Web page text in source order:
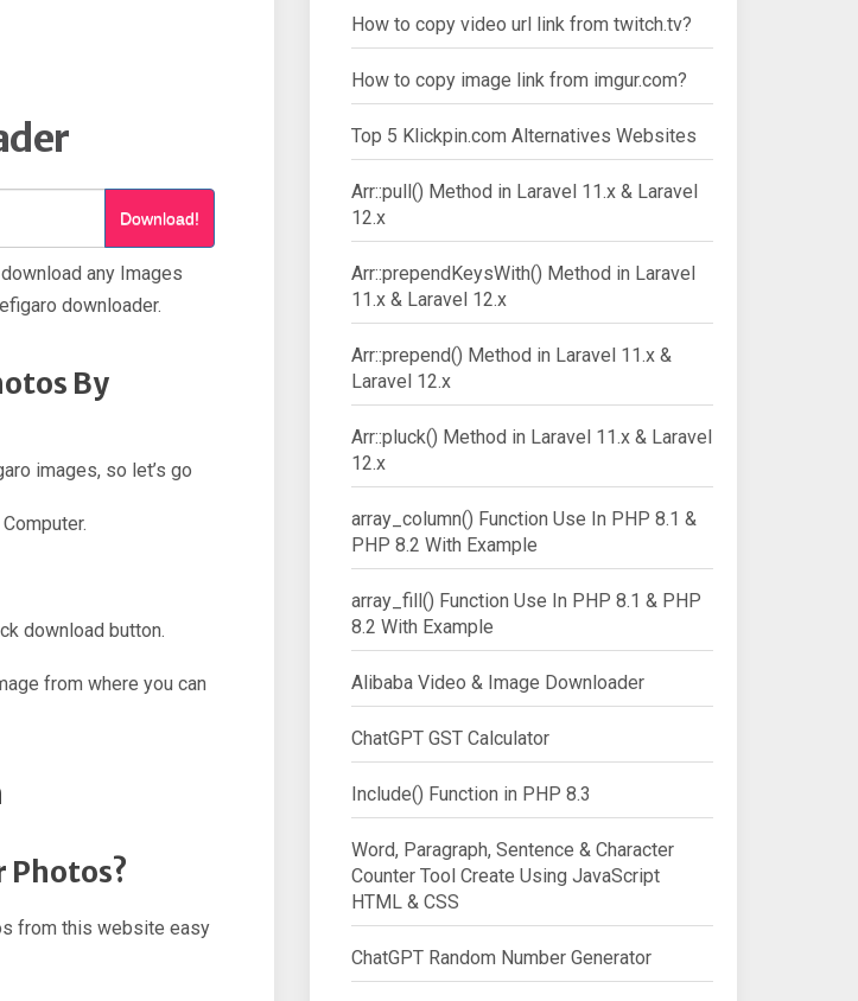
Download!
any Images
downloader.
By
images, so let’s go
download button.
from where you can
Photos?
from this website easy
How to copy video url link from twitch.tv?
How to copy image link from imgur.com?
Top 5 Klickpin.com Alternatives Websites
Arr::pull() Method in Laravel 11.x & Laravel
12.x
Arr::prependKeysWith() Method in Laravel
11.x & Laravel 12.x
Arr::prepend() Method in Laravel 11.x &
Laravel 12.x
Arr::pluck() Method in Laravel 11.x & Laravel
12.x
array_column() Function Use In PHP 8.1 &
PHP 8.2 With Example
array_fill() Function Use In PHP 8.1 & PHP
8.2 With Example
Alibaba Video & Image Downloader
ChatGPT GST Calculator
Include() Function in PHP 8.3
Word, Paragraph, Sentence & Character
Counter Tool Create Using JavaScript
HTML & CSS
ChatGPT Random Number Generator